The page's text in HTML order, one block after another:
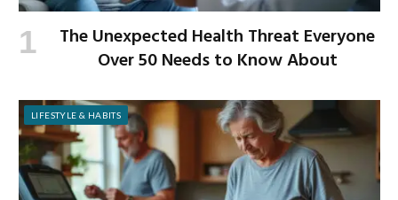
The Unexpected Health Threat Everyone
Over 50 Needs to Know About
LIFESTYLE & HABITS